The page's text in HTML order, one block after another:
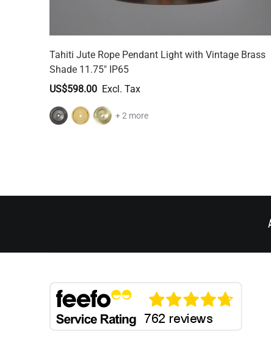
Tahiti Jute Rope Pendant Light with Vintage Brass
Shade 11.75" IP65
US$598.00
+ 2 more